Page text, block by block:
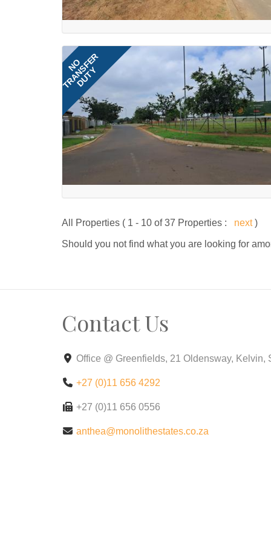
NO
TRANSFER
DUTY
All Properties ( 1 - 10 of 37 Properties : next)
Should you not find what you are looking for
Contact Us
Office @ Greenfields, 21 Oldensway, Kelvin,
+27 (0)11 656 4292
+27 (0)11 656 0556
anthea@monolithestates.co.za